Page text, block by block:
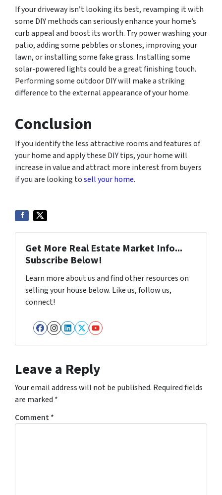
If your driveway isn’t looking its best, revamping it with
some DIY methods can seriously enhance your home’s
curb appeal and boost its worth. Try power washing your
patio, adding some pebbles or stones, improving your
lawn, or installing some fake grass. Installing some
solar-powered lights could be a great finishing touch.
Performing some outdoor DIY will make a striking
difference to the external appearance of your home.
Conclusion
If you identify the less attractive rooms and features of
your home and apply these DIY tips, your home will
increase in value and attract more interest from buyers
if you are looking tosell your home.
Get More Real Estate Market Info...
Subscribe Below!
Learn more about us and find other resources on
selling your house below. Like us, follow us,
connect!
Facebook
Instagram
LinkedIn
Twitter
YouTube
Leave a Reply
Your email address will not be published. Required fields
are marked *
Comment*